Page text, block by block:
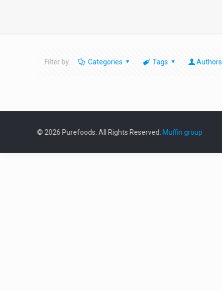
Filter by Categories Tags Authors
© 2026 Purefoods. All Rights Reserved. Muffin group